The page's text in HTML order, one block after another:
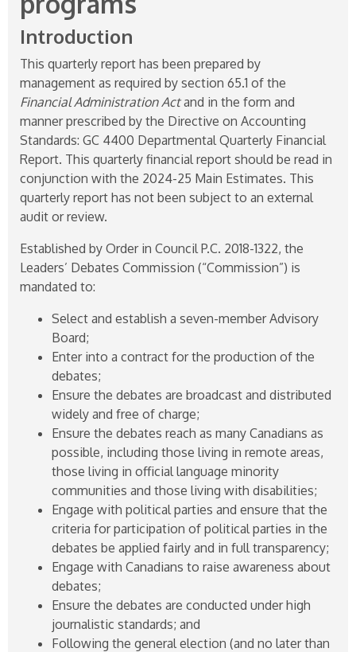
Introduction
This quarterly report has been prepared by
management as required by section 65.1 of the
Financial Administration Actand in the form and
manner prescribed by the Directive on Accounting
Standards: GC 4400 Departmental Quarterly Financial
Report. This quarterly financial report should be read in
conjunction with the 2024-25 Main Estimates. This
quarterly report has not been subject to an external
audit or review.
Established by Order in Council P.C. 2018-1322, the
Leaders’ Debates Commission (“Commission”) is
mandated to:
Select and establish a seven-member Advisory
Board;
Enter into a contract for the production of the
debates;
Ensure the debates are broadcast and distributed
widely and free of charge;
Ensure the debates reach as many Canadians as
possible, including those living in remote areas,
those living in official language minority
communities and those living with disabilities;
Engage with political parties and ensure that the
criteria for participation of political parties in the
debates be applied fairly and in full transparency;
Engage with Canadians to raise awareness about
debates;
Ensure the debates are conducted under high
journalistic standards; and
Following the general election (and no later than